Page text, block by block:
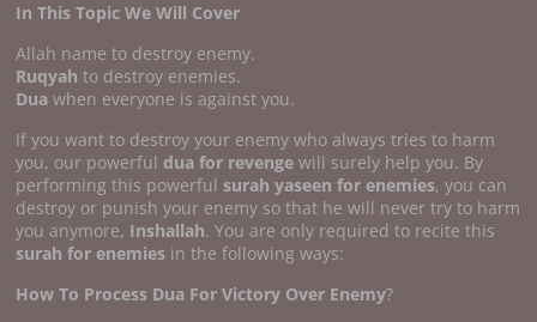
In This Topic We Will Cover
Allah name to destroy enemy.
Ruqyahto destroy enemies.
Duawhen everyone is against you.
If you want to destroy your enemy who always tries to harm
you, our powerful dua for revenge will surely help you. By
performing this powerfulsurah yaseen for enemies, you can
destroy or punish your enemy so that he will never try to harm
you anymore, Inshallah. You are only required to recite this
surah for enemies in the following ways:
How To Process Dua For Victory Over Enemy?